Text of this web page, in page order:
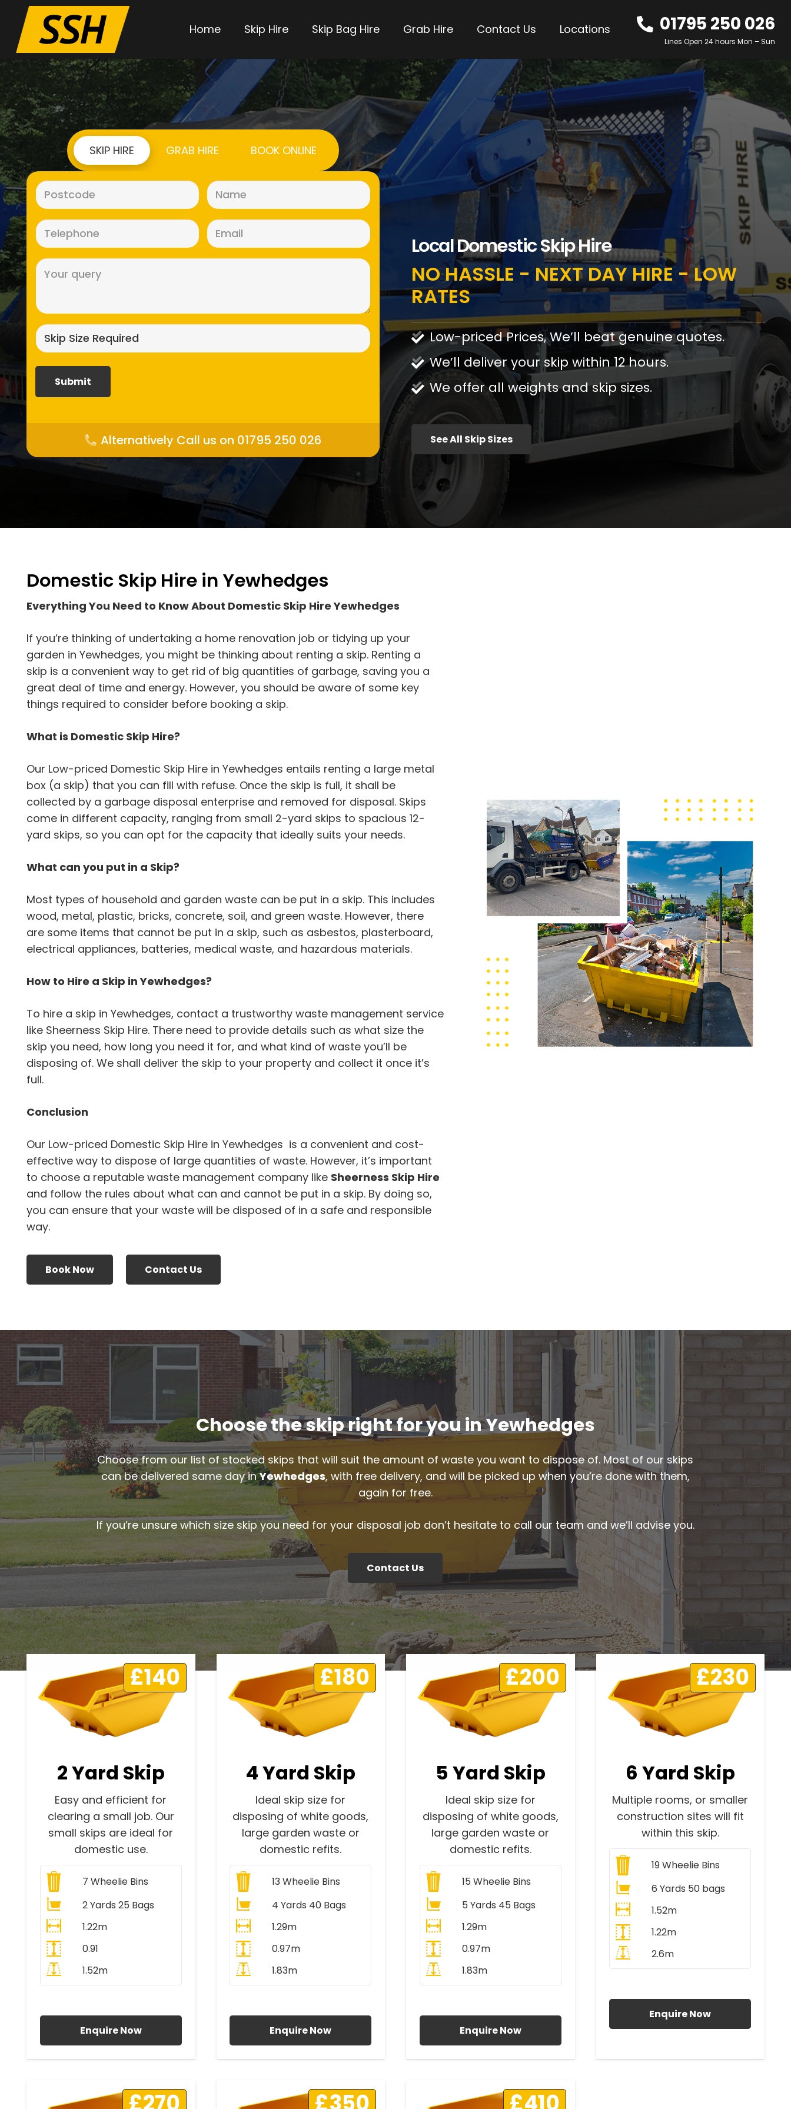
Home Skip Hire Skip Bag Hire Grab Hire Contact Us Locations 01795 250 026
Lines Open 24 hours Mon – Sun
SKIP HIRE GRAB HIRE BOOK ONLINE
Alternatively Call us on 01795 250 026
Local Domestic Skip Hire
NO HASSLE - NEXT DAY HIRE - LOW
RATES
Low-priced Prices, We’ll beat genuine quotes.
We’ll deliver your skip within 12 hours.
We offer all weights and skip sizes.
See All Skip Sizes
Domestic Skip Hire in Yewhedges
Everything You Need to Know About Domestic Skip Hire Yewhedges
If you’re thinking of undertaking a home renovation job or tidying up your
garden in Yewhedges, you might be thinking about renting a skip. Renting a
skip is a convenient way to get rid of big quantities of garbage, saving you a
great deal of time and energy. However, you should be aware of some key
things required to consider before booking a skip.
What is Domestic Skip Hire?
Our Low-priced Domestic Skip Hire in Yewhedges entails renting a large metal
box (a skip) that you can fill with refuse. Once the skip is full, it shall be
collected by a garbage disposal enterprise and removed for disposal. Skips
come in different capacity, ranging from small 2-yard skips to spacious 12-
yard skips, so you can opt for the capacity that ideally suits your needs.
What can you put in a Skip?
Most types of household and garden waste can be put in a skip. This includes
wood, metal, plastic, bricks, concrete, soil, and green waste. However, there
are some items that cannot be put in a skip, such as asbestos, plasterboard,
electrical appliances, batteries, medical waste, and hazardous materials.
How to Hire a Skip in Yewhedges?
To hire a skip in Yewhedges, contact a trustworthy waste management service
like Sheerness Skip Hire. There need to provide details such as what size the
skip you need, how long you need it for, and what kind of waste you’ll be
disposing of. We shall deliver the skip to your property and collect it once it’s
full.
Conclusion
Our Low-priced Domestic Skip Hire in Yewhedges is a convenient and cost-
effective way to dispose of large quantities of waste. However, it’s important
to choose a reputable waste management company like Sheerness Skip Hire
and follow the rules about what can and cannot be put in a skip. By doing so,
you can ensure that your waste will be disposed of in a safe and responsible
way.
Book Now Contact Us
Choose the skip right for you in Yewhedges
Choose from our list of stocked skips that will suit the amount of waste you want to dispose of. Most of our skips
can be delivered same day inYewhedges, with free delivery, and will be picked up when you’re done with them,
again for free.
If you’re unsure which size skip you need for your disposal job don’t hesitate to call our team and we’ll advise you.
Contact Us
£140
2 Yard Skip
Easy and efficient for
clearing a small job. Our
small skips are ideal for
domestic use.
7 Wheelie Bins
2 Yards 25 Bags
1.22m
0.91
1.52m
Enquire Now
£180
4 Yard Skip
Ideal skip size for
disposing of white goods,
large garden waste or
domestic refits.
13Wheelie Bins
4 Yards 40 Bags
1.29m
0.97m
1.83m
Enquire Now
£200
5 Yard Skip
Ideal skip size for
disposing of white goods,
large garden waste or
domestic refits.
15 Wheelie Bins
5 Yards 45 Bags
1.29m
0.97m
1.83m
Enquire Now
£230
6 Yard Skip
Multiple rooms, or smaller
construction sites will fit
within this skip.
19Wheelie Bins
6 Yards 50 bags
1.52m
1.22m
2.6m
Enquire Now